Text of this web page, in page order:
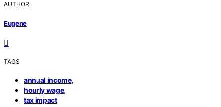
AUTHOR
Eugene
TAGS
annual income,
hourly wage,
tax impact